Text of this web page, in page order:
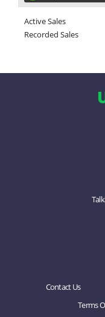
Active Sales
Recorded Sales
Contact Us
Terms